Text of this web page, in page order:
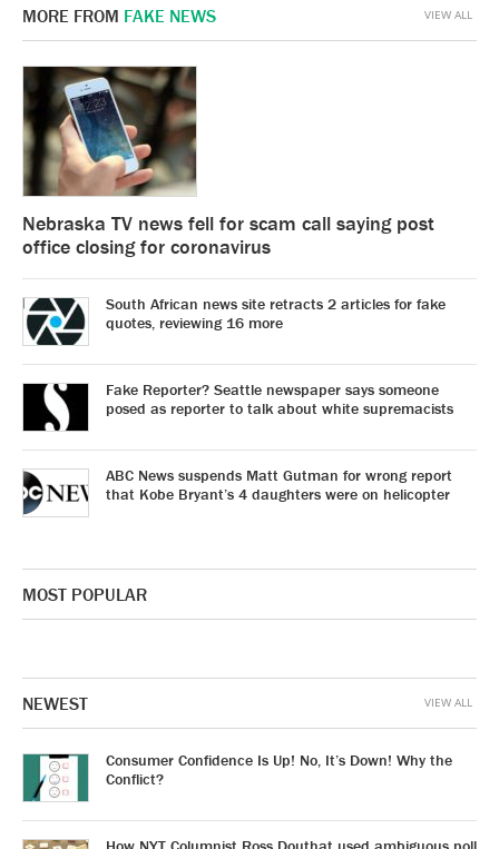
MORE FROM FAKE NEWS
Nebraska TV news fell for scam call saying post
office closing for coronavirus
South African news site retracts 2 articles for fake
quotes, reviewing 16 more
Fake Reporter? Seattle newspaper says someone
posed as reporter to talk about white supremacists
ABC News suspends Matt Gutman for wrong report
that Kobe Bryant’s 4 daughters were on helicopter
VIEW ALL
MOST POPULAR
NEWEST
Consumer Confidence Is Up! No, It’s Down! Why the
Conflict?
VIEW ALL